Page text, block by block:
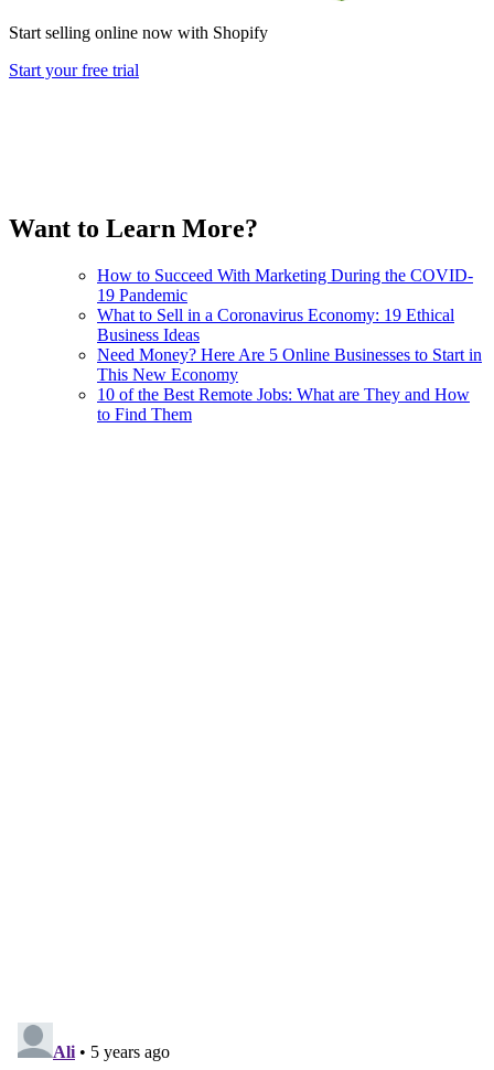
Start selling online now with Shopify
Start your free trial
Want to Learn More?
How to Succeed With Marketing During the COVID-
19 Pandemic
What to Sell in a Coronavirus Economy: 19 Ethical
Business Ideas
Need Money? Here Are 5 Online Businesses to Start in
This New Economy
10 of the Best Remote Jobs: What are They and How
to Find Them